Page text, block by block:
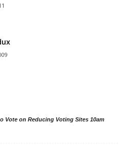
Vote on Reducing Voting Sites 10am